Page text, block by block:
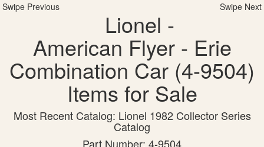
Swipe Previous Swipe Next
Lionel -
American Flyer - Erie
Combination Car (4-9504)
Items for Sale
Most Recent Catalog: Lionel 1982 Collector Series
Catalog
Part Number: 4-9504